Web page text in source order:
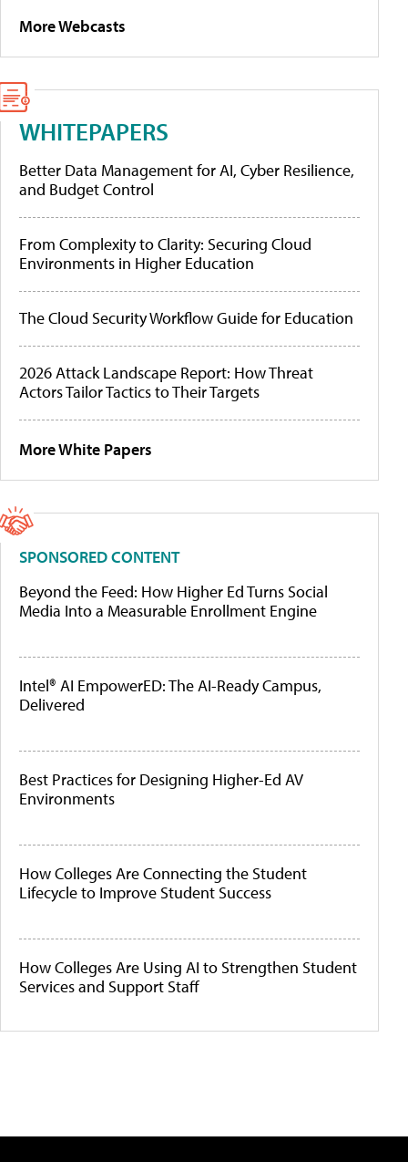
More Webcasts
WHITEPAPERS
Better Data Management for AI, Cyber Resilience,
and Budget Control
From Complexity to Clarity: Securing Cloud
Environments in Higher Education
The Cloud Security Workflow Guide for Education
2026 Attack Landscape Report: How Threat
Actors Tailor Tactics to Their Targets
More White Papers
SPONSORED CONTENT
Beyond the Feed: How Higher Ed Turns Social
Media Into a Measurable Enrollment Engine
Intel® AI EmpowerED: The AI-Ready Campus,
Delivered
Best Practices for Designing Higher-Ed AV
Environments
How Colleges Are Connecting the Student
Lifecycle to Improve Student Success
How Colleges Are Using AI to Strengthen Student
Services and Support Staff